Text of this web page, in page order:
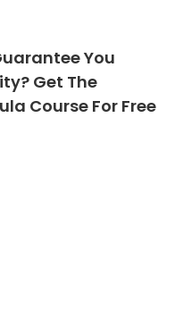
You
Get The
Course For Free